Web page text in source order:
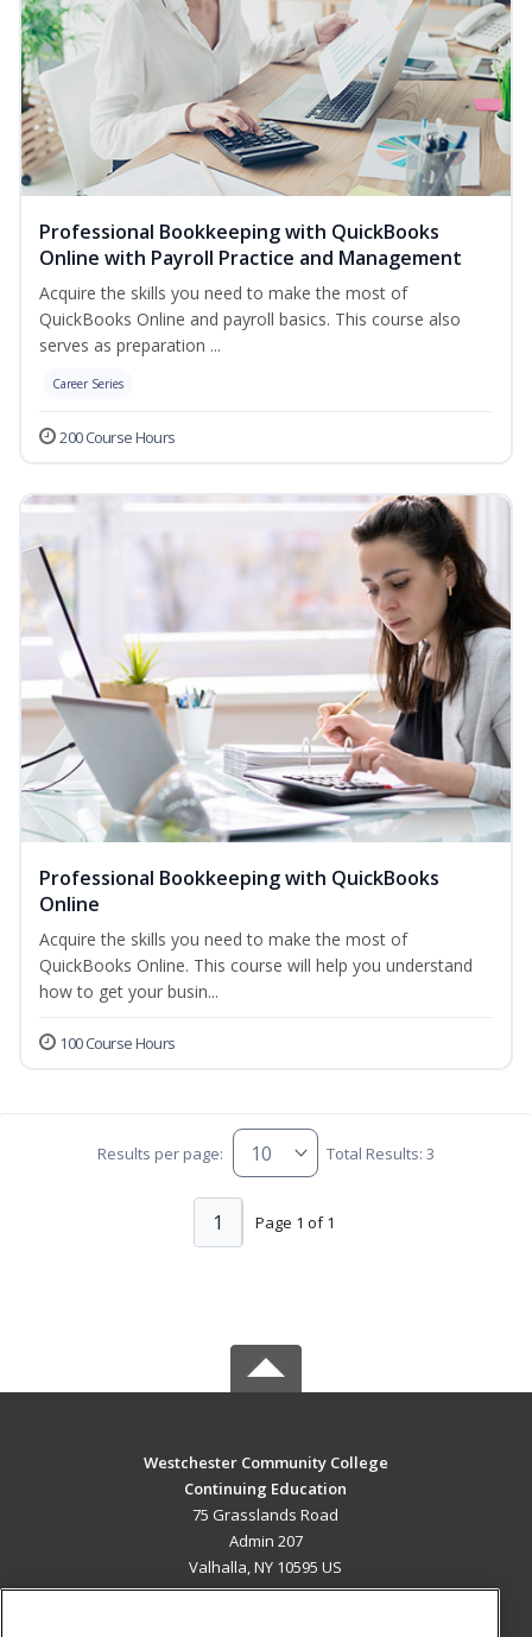
Professional Bookkeeping with QuickBooks
Online with Payroll Practice and Management
Acquire the skills you need to make the most of
QuickBooks Online and payroll basics. This course also
serves as preparation ...
Career Series
200 Course Hours
Professional Bookkeeping with QuickBooks
Online
Acquire the skills you need to make the most of
QuickBooks Online. This course will help you understand
how to get your busin...
100 Course Hours
Results per page: Total Results: 3
Page 1 of 1
1
Westchester Community College
Continuing Education
75 Grasslands Road
Admin 207
Valhalla, NY 10595 US